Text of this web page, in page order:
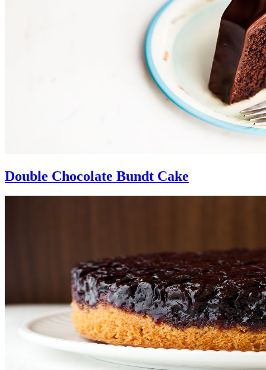
Double Chocolate Bundt Cake